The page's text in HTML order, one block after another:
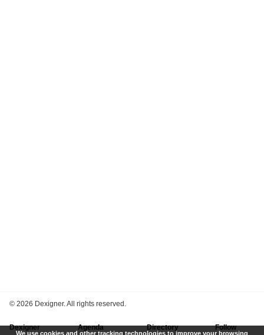
© 2026 Dexigner. All rights reserved.
Dexigner Agenda Directory Follow
We use cookies and other tracking technologies to improve your browsing